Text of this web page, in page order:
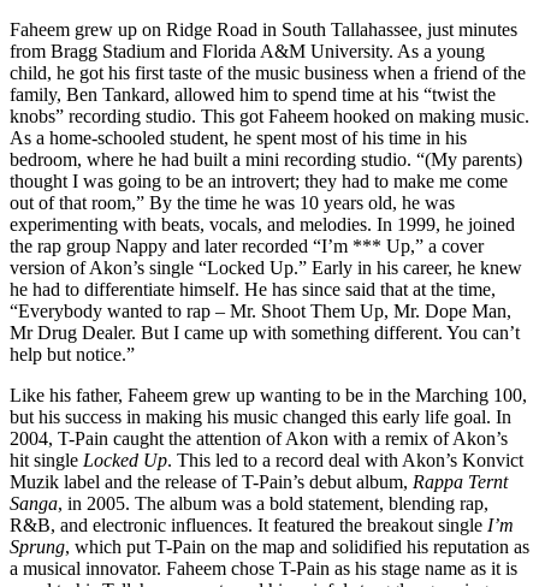
Faheem grew up on Ridge Road in South Tallahassee, just minutes
from Bragg Stadium and Florida A&M University. As a young
child, he got his first taste of the music business when a friend of the
family, Ben Tankard, allowed him to spend time at his “twist the
knobs” recording studio. This got Faheem hooked on making music.
As a home-schooled student, he spent most of his time in his
bedroom, where he had built a mini recording studio. “(My parents)
thought I was going to be an introvert; they had to make me come
out of that room,” By the time he was 10 years old, he was
experimenting with beats, vocals, and melodies. In 1999, he joined
the rap group Nappy and later recorded “I’m *** Up,” a cover
version of Akon’s single “Locked Up.” Early in his career, he knew
he had to differentiate himself. He has since said that at the time,
“Everybody wanted to rap – Mr. Shoot Them Up, Mr. Dope Man,
Mr Drug Dealer. But I came up with something different. You can’t
help but notice.”
Like his father, Faheem grew up wanting to be in the Marching 100,
but his success in making his music changed this early life goal. In
2004, T-Pain caught the attention of Akon with a remix of Akon’s
hit single Locked Up. This led to a record deal with Akon’s Konvict
Muzik label and the release of T-Pain’s debut album, Rappa Ternt
Sanga, in 2005. The album was a bold statement, blending rap,
R&B, and electronic influences. It featured the breakout single I’m
Sprung, which put T-Pain on the map and solidified his reputation as
a musical innovator. Faheem chose T-Pain as his stage name as it is